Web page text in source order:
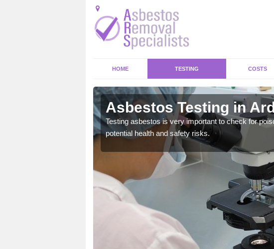
HOME TESTING COSTS
Asbestos Testing in
Testing asbestos is very important to check for
potential health and safety risks.